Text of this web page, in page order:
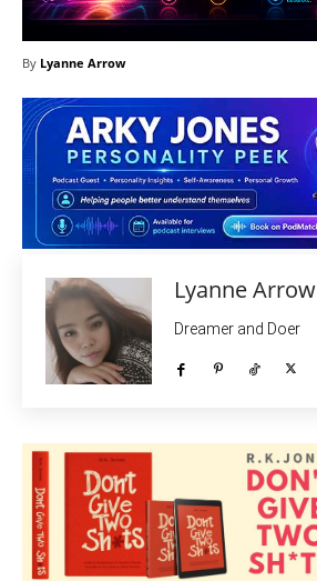
By Lyanne Arrow
Lyanne Arrow
Dreamer and Doer